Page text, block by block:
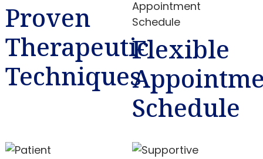
Proven
Therapeutic
Techniques
Flexible
Schedule